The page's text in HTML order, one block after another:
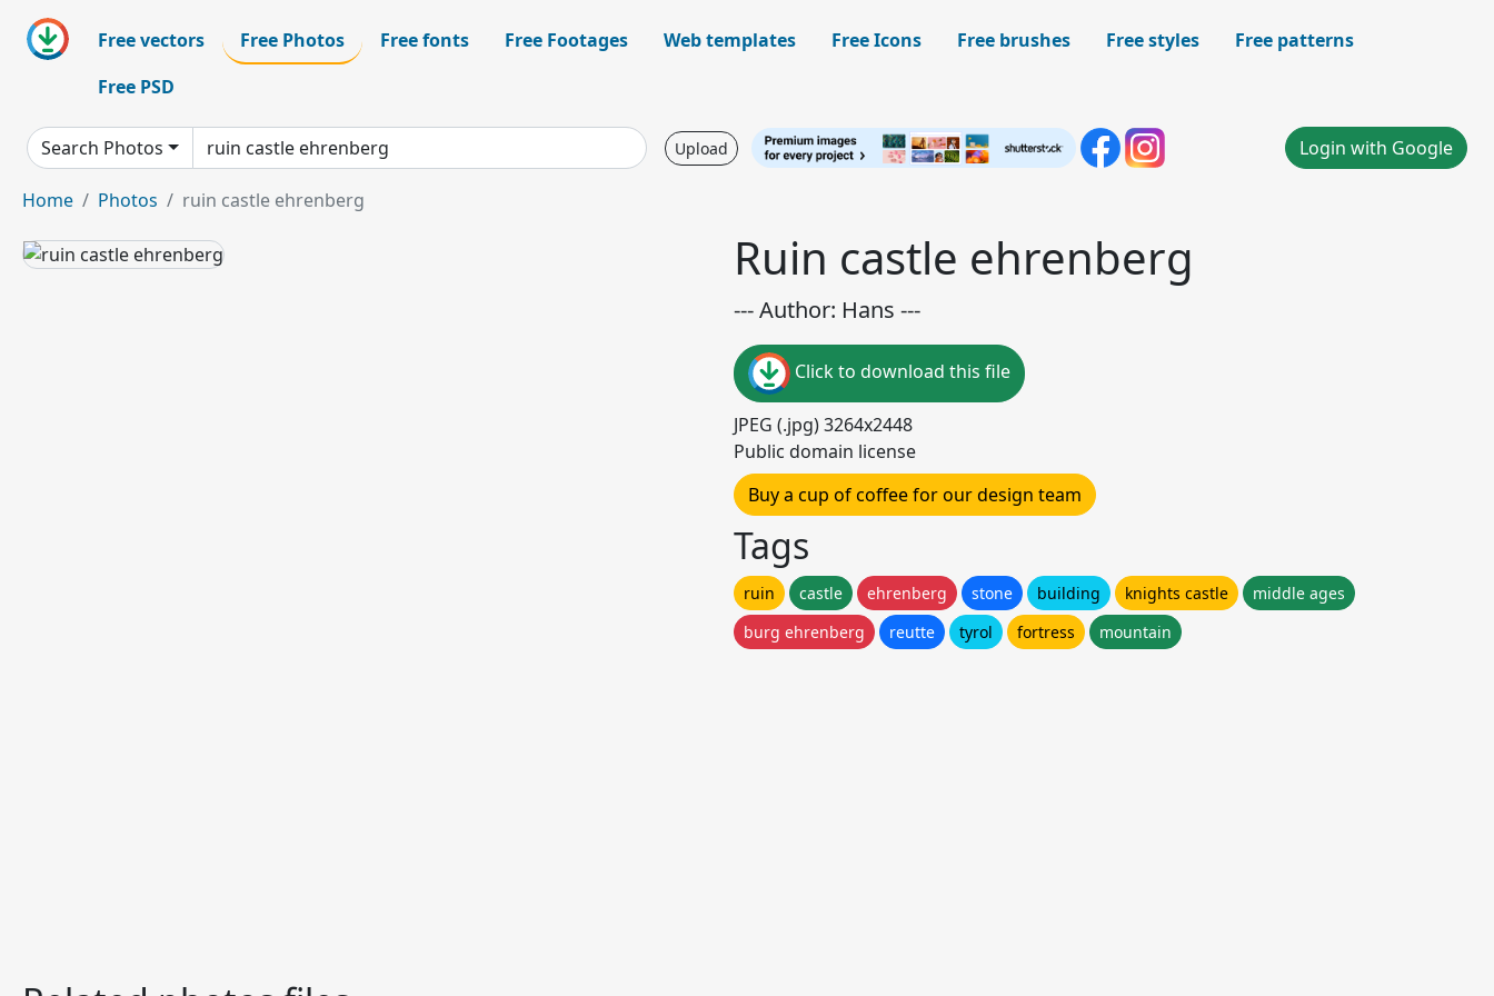
Free vectors Free Photos Free fonts Free Footages Web templates Free Icons Free brushes Free styles
Free patterns
Free PSD
Search Photos Upload Login with Google
Home Photos ruin castle ehrenberg
Ruin castle ehrenberg
--- Author: Hans ---
Click to download this file
JPEG (.jpg) 3264x2448
Public domain license
Buy a cup of coffee for our design team
Tags
ruin castle ehrenberg stone building knights castle
middle ages
burg ehrenberg
reutte tyrol fortress mountain